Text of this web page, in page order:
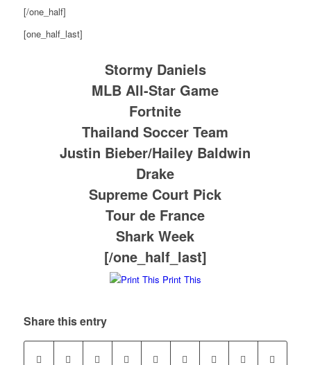
[/one_half]
[one_half_last]
Stormy Daniels
MLB All-Star Game
Fortnite
Thailand Soccer Team
Justin Bieber/Hailey Baldwin
Drake
Supreme Court Pick
Tour de France
Shark Week
[/one_half_last]
Print This
Share this entry